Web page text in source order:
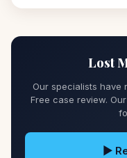
Lost
Our specialists have
Free case review.
▶